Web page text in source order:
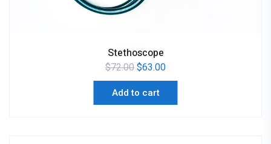
Stethoscope
$72.00 $63.00
Add to cart